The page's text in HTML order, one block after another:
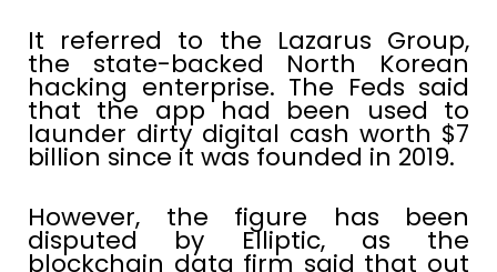
It referred to the Lazarus Group,
the state-backed North Korean
hacking enterprise. The Feds said
that the app had been used to
launder dirty digital cash worth $7
billion since it was founded in 2019.
However, the figure has been
disputed by Elliptic, as the
blockchain data firm said that out